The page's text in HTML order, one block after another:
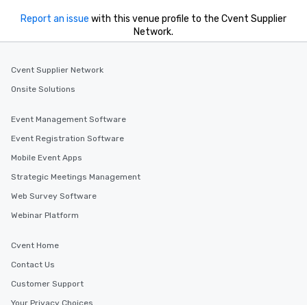
Report an issue with this venue profile to the Cvent Supplier
Network.
Cvent Supplier Network
Onsite Solutions
Event Management Software
Event Registration Software
Mobile Event Apps
Strategic Meetings Management
Web Survey Software
Webinar Platform
Cvent Home
Contact Us
Customer Support